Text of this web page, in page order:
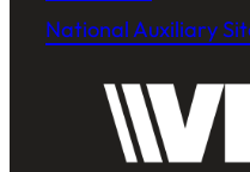
National Auxiliary